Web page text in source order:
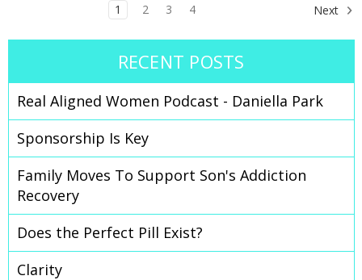
1 2 3 4 Next
RECENT POSTS
Real Aligned Women Podcast - Daniella Park
​Sponsorship Is Key
Family Moves To Support Son's Addiction
Recovery
Does the Perfect Pill Exist?
Clarity